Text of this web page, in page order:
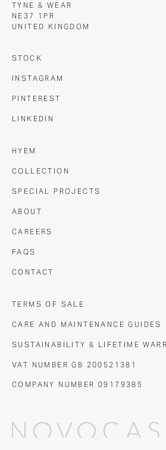
TYNE & WEAR
NE37 1PR
UNITED KINGDOM
STOCK
INSTAGRAM
PINTEREST
LINKEDIN
HYEM
COLLECTION
SPECIAL PROJECTS
ABOUT
CAREERS
FAQS
CONTACT
TERMS OF SALE
CARE AND MAINTENANCE GUIDES
SUSTAINABILITY & LIFETIME
VAT NUMBER GB 200521381
COMPANY NUMBER 09179385